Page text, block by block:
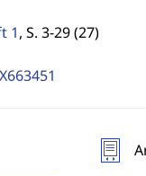
1, S. 3-29 (27)